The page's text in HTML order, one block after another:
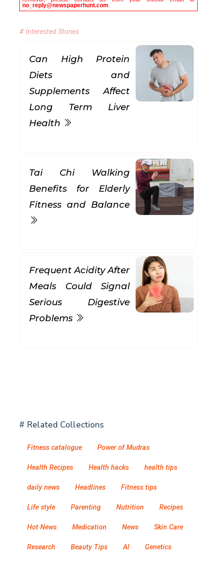
no_reply@newspaperhunt.com.
# Interested Stories
Can High Protein
Diets and
Supplements Affect
Long Term Liver
Health
Tai Chi Walking
Benefits for Elderly
Fitness and Balance
Frequent Acidity After
Meals Could Signal
Serious Digestive
Problems
# Related Collections
Fitness catalogue Power of Mudras
Health Recipes Health hacks health tips
daily news Headlines Fitness tips
Life style Parenting Nutrition Recipes
Hot News Medication News Skin Care
Research Beauty Tips AI Genetics